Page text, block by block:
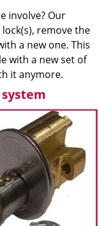
involve? Our
remove the
a new one. This
with a new set of
it anymore.